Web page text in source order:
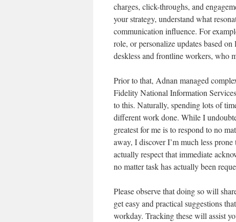
charges, click-throughs, and
your strategy, understand what
communication influence. For
role, or personalize updates based
deskless and frontline workers, who
Prior to that, Adnan managed
Fidelity National Information
to this. Naturally, spending lots of
different work done. While I
greatest for me is to respond to no
away, I discover I’m much less
actually respect that immediate
no matter task has actually been
Please observe that doing so will
get easy and practical suggestions
workday. Tracking these will assist